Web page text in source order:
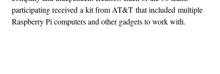
participating received a kit from AT&T that included multiple
Raspberry Pi computers and other gadgets to work with.